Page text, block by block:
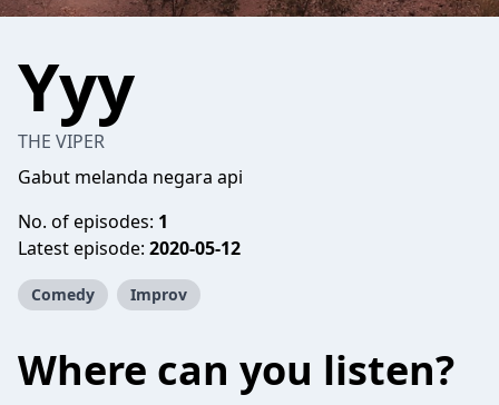
Yyy
THE VIPER
Gabut melanda negara api
No. of episodes: 1
Latest episode: 2020-05-12
Comedy Improv
Where can you listen?